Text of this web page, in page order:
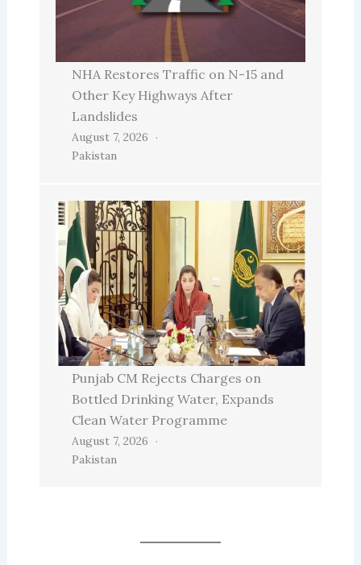
NHA Restores Traffic on N-15 and
Other Key Highways After
Landslides
August 7, 2026
Pakistan
Punjab CM Rejects Charges on
Bottled Drinking Water, Expands
Clean Water Programme
August 7, 2026
Pakistan